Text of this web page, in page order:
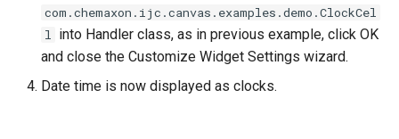
com.chemaxon.ijc.canvas.examples.demo.ClockCel
l into Handler class, as in previous example, click OK
and close the Customize Widget Settings wizard.
Date time is now displayed as clocks.